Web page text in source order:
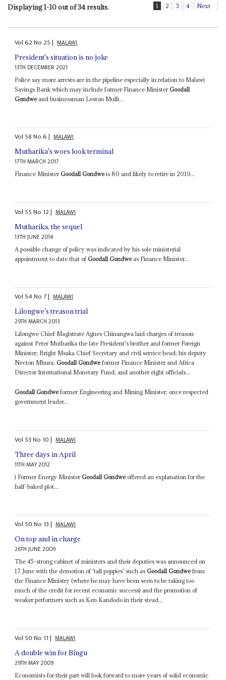
Displaying 1-10 out of 34 results. 1 2 3 4 Next
Vol62No 25| MALAWI
President's situation is no joke
13TH DECEMBER 2021
Police say more arrests are in the pipeline especially in relation to Malawi
Savings Bank which may include former Finance MinisterGoodall
Gondweand businessman Leston Mulli...
Vol 58No6| MALAWI
Mutharika's woes look terminal
17TH MARCH 2017
Finance MinisterGoodall Gondweis 80 and likely to retire in 2019...
Vol 55No 12| MALAWI
Mutharika, the sequel
13TH JUNE 2014
A possible change of policy was indicated by his sole ministerial
appointment to date that ofGoodall Gondweas Finance Minister...
Vol 54No 7| MALAWI
Lilongwe’s treason trial
29TH MARCH 2013
Lilongwe Chief Magistrate Agnes Chinangwa laid charges of treason
against Peter Mutharika the late President's brother and former Foreign
Minister; Bright Msaka Chief Secretary and civil service head; his deputy
Necton Mhura;Goodall Gondweformer Finance Minister and Africa
Director International Monetary Fund; and another eight officials...
Goodall Gondweformer Engineering and Mining Minister; once respected
government leader...
Vol 53No 10| MALAWI
Three days in April
11TH MAY 2012
) Former Energy MinisterGoodall Gondweoffered an explanation for the
half-baked plot...
Vol 50No 13| MALAWI
On top and in charge
26TH JUNE 2009
The 45-strong cabinet of ministers and their deputies was announced on
17 June with the demotion of 'tall poppies' such asGoodall Gondwefrom
the Finance Ministry (where he may have been seen to be taking too
much of the credit for recent economic success) and the promotion of
weaker performers such as Ken Kandodo in their stead...
Vol 50No 11| MALAWI
A double win for Bingu
29TH MAY 2009
Economists for their part will look forward to more years of solid economic